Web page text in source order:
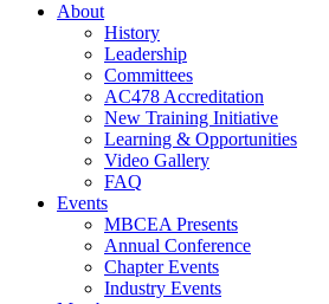
About
History
Leadership
Committees
AC478 Accreditation
New Training Initiative
Learning & Opportunities
Video Gallery
FAQ
Events
MBCEA Presents
Annual Conference
Chapter Events
Industry Events